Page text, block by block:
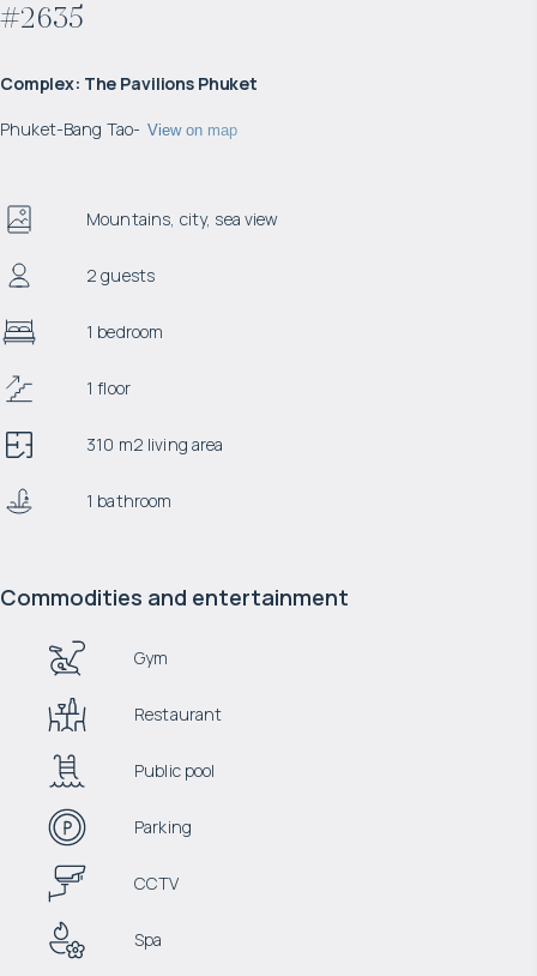
#2635
Complex: The Pavilions Phuket
Phuket-Bang Tao- View on map
Mountains, city, sea view
2 guests
1 bedroom
1 floor
310 m2 living area
1 bathroom
Commodities and entertainment
Gym
Restaurant
Public pool
Parking
CCTV
Spa